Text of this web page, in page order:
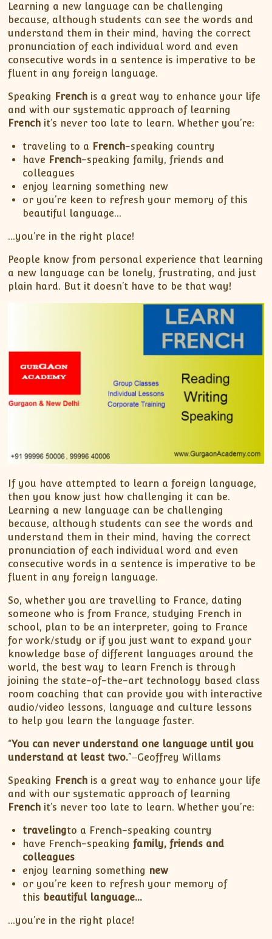
Learning a new language can be challenging
because, although students can see the words and
understand them in their mind, having the correct
pronunciation of each individual word and even
consecutive words in a sentence is imperative to be
fluent in any foreign language.
Speaking French is a great way to enhance your life
and with our systematic approach of learning
French it’s never too late to learn. Whether you’re:
traveling to a French-speaking country
have French-speaking family, friends and
colleagues
enjoy learning something new
or you’re keen to refresh your memory of this
beautiful language…
…you’re in the right place!
People know from personal experience that learning
a new language can be lonely, frustrating, and just
plain hard. But it doesn’t have to be that way!
If you have attempted to learn a foreign language,
then you know just how challenging it can be.
Learning a new language can be challenging
because, although students can see the words and
understand them in their mind, having the correct
pronunciation of each individual word and even
consecutive words in a sentence is imperative to be
fluent in any foreign language.
So, whether you are travelling to France, dating
someone who is from France, studying French in
school, plan to be an interpreter, going to France
for work/study or if you just want to expand your
knowledge base of different languages around the
world, the best way to learn French is through
joining the state-of-the-art technology based class
room coaching that can provide you with interactive
audio/video lessons, language and culture lessons
to help you learn the language faster.
“You can never understand one language until you
understand at least two.”‒Geoffrey Willams
Speaking French is a great way to enhance your life
and with our systematic approach of learning
French it’s never too late to learn. Whether you’re:
travelingto a French-speaking country
have French-speakingfamily, friends and
colleagues
enjoy learning something new
or you’re keen to refresh your memory of
this beautiful language…
…you’re in the right place!